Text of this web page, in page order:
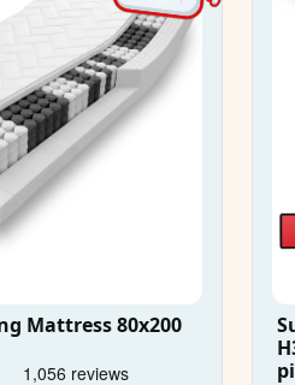
Mattress 80x200